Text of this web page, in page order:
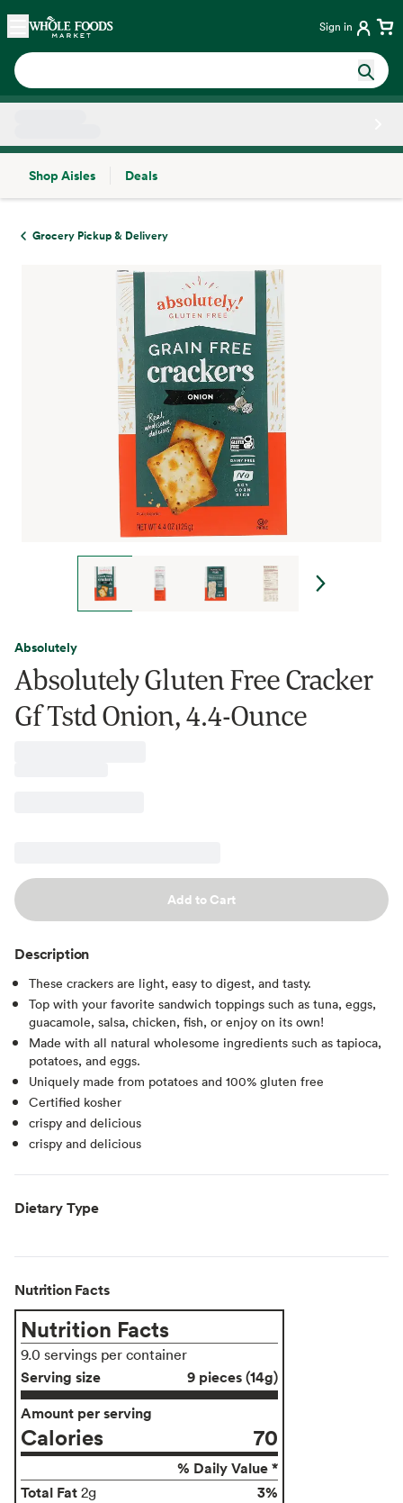
Skip main navigation
Home Sign in
Shop Aisles
Deals
Grocery Pickup & Delivery
Absolutely
Absolutely Gluten Free Cracker
Gf Tstd Onion, 4.4-Ounce
Add to Cart
Description
These crackers are light, easy to digest, and tasty.
Top with your favorite sandwich toppings such as tuna, eggs,
guacamole, salsa, chicken, fish, or enjoy on its own!
Made with all natural wholesome ingredients such as tapioca,
potatoes, and eggs.
Uniquely made from potatoes and 100% gluten free
Certified kosher
crispy and delicious
crispy and delicious
Dietary Type
Nutrition Facts
Nutrition Facts
9.0 servings per container
Serving size
9 pieces (14g)
Amount per serving
Calories 70
% Daily Value *
Total Fat 2g 3%